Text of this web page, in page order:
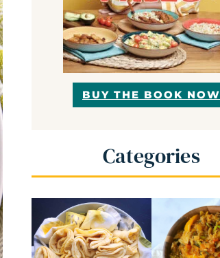
BUY THE BOOK NOW
Categories